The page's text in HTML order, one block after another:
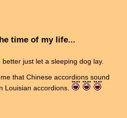
time of my life...
just let a sleeping dog lay.
that Chinese accordions sound
Louisian accordions.